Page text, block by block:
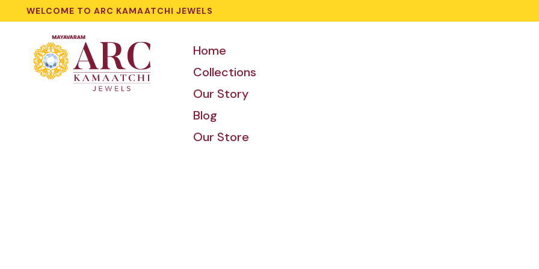
WELCOME TO ARC KAMAATCHI JEWELS
Home
Collections
Our Story
Blog
Our Store